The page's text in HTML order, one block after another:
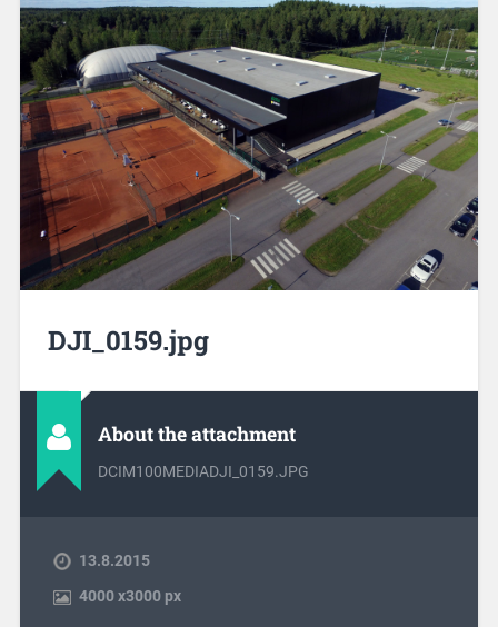
DJI_0159.jpg
About the attachment
DCIM100MEDIADJI_0159.JPG
13.8.2015
4000x3000 px